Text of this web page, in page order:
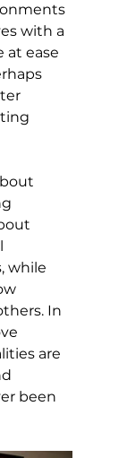
with a
at ease
while
In
are
been